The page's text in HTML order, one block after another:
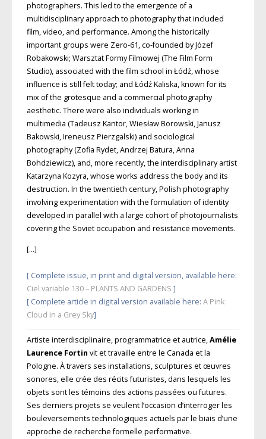
photographers. This led to the emergence of a
multidisciplinary approach to photography that included
film, video, and performance. Among the historically
important groups were Zero-61, co-founded by Józef
Robakowski; Warsztat Formy Filmowej (The Film Form
Studio), associated with the film school in Łódź, whose
influence is still felt today; and Łódź Kaliska, known for its
mix of the grotesque and a commercial photography
aesthetic. There were also individuals working in
multimedia (Tadeusz Kantor, Wiesław Borowski, Janusz
Bakowski, Ireneusz Pierzgalski) and sociological
photography (Zofia Rydet, Andrzej Batura, Anna
Bohdziewicz), and, more recently, the interdisciplinary artist
Katarzyna Kozyra, whose works address the body and its
destruction. In the twentieth century, Polish photography
involving experimentation with the formulation of identity
developed in parallel with a large cohort of photojournalists
covering the Soviet occupation and resistance movements.
[…]
[ Complete issue, in print and digital version, available here:
Ciel variable 130 – PLANTS AND GARDENS ]
[ Complete article in digital version available here: A Pink
Cloud in a Grey Sky]
Artiste interdisciplinaire, programmatrice et autrice,Amélie
Laurence Fortin vit et travaille entre le Canada et la
Pologne. À travers ses installations, sculptures et œuvres
sonores, elle crée des récits futuristes, dans lesquels les
objets sont les témoins des actions passées ou futures.
Ses derniers projets se veulent l’occasion d’interroger les
bouleversements technologiques actuels par le biais d’une
approche de recherche formelle performative.